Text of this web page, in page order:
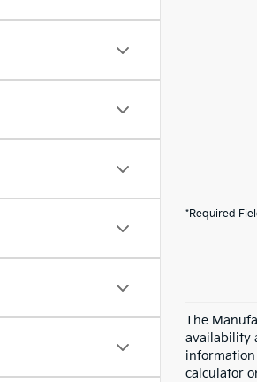
*Required
The
availability
calculator